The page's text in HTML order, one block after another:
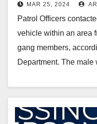
female
MAR 25, 2024
Patrol Officers
vehicle within an area
gang members,
Department. The